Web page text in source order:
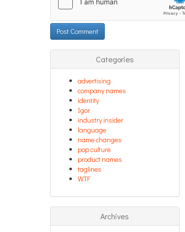
Categories
advertising
company names
identity
Igor
industry insider
language
name changes
pop culture
product names
taglines
WTF
Archives